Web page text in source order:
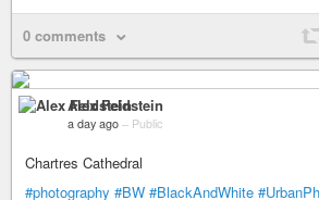
0 comments
Alex Feldstein
a day ago – Public
Chartres Cathedral
#photography #BW #BlackAndWhite